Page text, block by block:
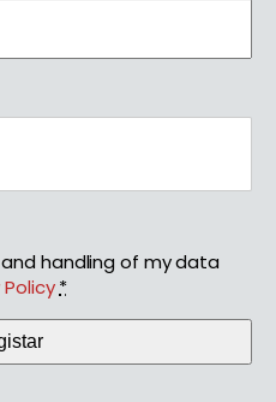
handling of my data
*